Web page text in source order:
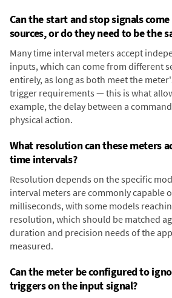
Can the start and stop signals
sources, or do they need to be the
Many time interval meters accept
inputs, which can come from different
entirely, as long as both meet the
trigger requirements — this is what
example, the delay between a
physical action.
What resolution can these meters
time intervals?
Resolution depends on the specific
interval meters are commonly capable
milliseconds, with some models
resolution, which should be matched
duration and precision needs of the
measured.
Can the meter be configured to
triggers on the input signal?